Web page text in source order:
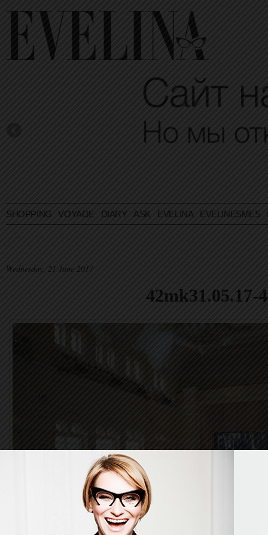
SHOPPING VOYAGE DIARY ASK EVELINA EVELINESMES
Wednesday, 21 June 2017
42mk31.05.17-